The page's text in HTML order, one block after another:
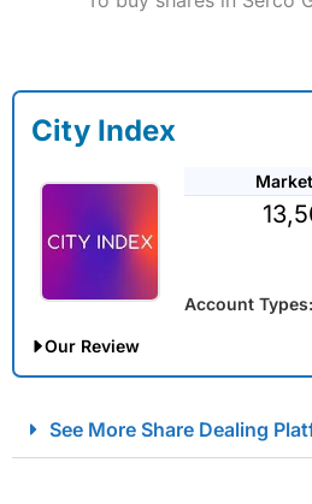
City Index
Account Types:
Our Review
Account: City IndexFinancial
See More Share Dealing